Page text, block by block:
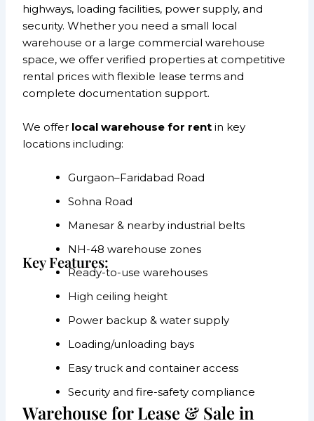
highways, loading facilities, power supply, and
security. Whether you need a small local
warehouse or a large commercial warehouse
space, we offer verified properties at competitive
rental prices with flexible lease terms and
complete documentation support.
We offer local warehouse for rent in key
locations including:
Gurgaon–Faridabad Road
Sohna Road
Manesar & nearby industrial belts
NH-48 warehouse zones
Key Features:
Ready-to-use warehouses
High ceiling height
Power backup & water supply
Loading/unloading bays
Easy truck and container access
Security and fire-safety compliance
Warehouse for Lease & Sale in